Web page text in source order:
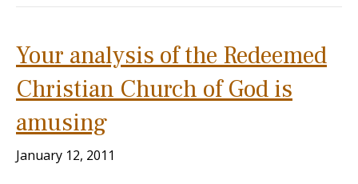
Your analysis of the Redeemed
Christian Church of God is
amusing
January 12, 2011